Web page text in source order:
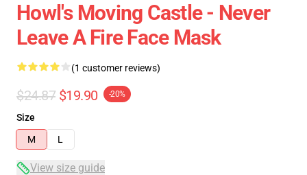
Howl's Moving Castle - Never
Leave A Fire Face Mask
(1 customer reviews)
$24.87 $19.90 -20%
Size
M
L
View size guide